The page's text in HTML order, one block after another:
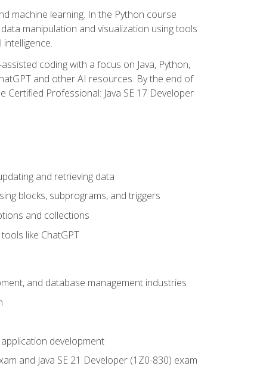
machine learning. In the Python course
manipulation and visualization using tools
coding with a focus on Java, Python,
and other AI resources. By the end of
Professional: Java SE 17 Developer
and retrieving data
blocks, subprograms, and triggers
and collections
like ChatGPT
and database management industries
development
and Java SE 21 Developer (1Z0-830) exam